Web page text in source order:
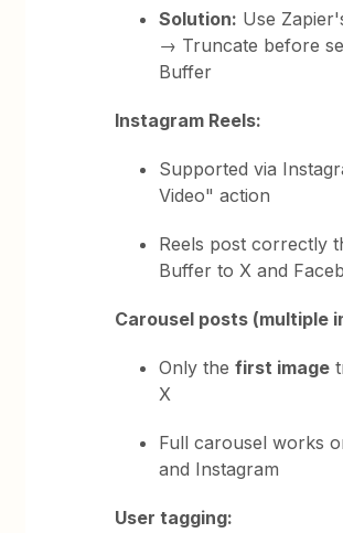
Solution: Use
→ Truncate before
Buffer
Instagram Reels:
Supported via
Video" action
Reels post correctly
Buffer to X and
Carousel posts (multiple
Only thefirst image
X
Full carousel works
and Instagram
User tagging: